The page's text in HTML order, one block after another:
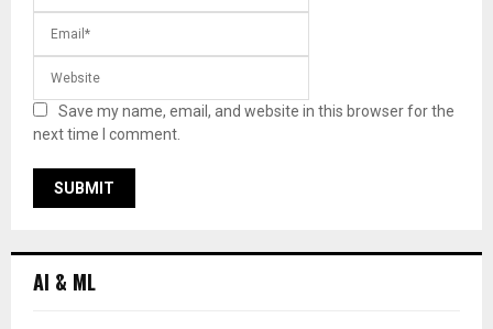
Save my name, email, and website in this browser for the
next time I comment.
AI & ML